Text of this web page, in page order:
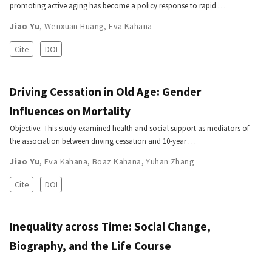
promoting active aging has become a policy response to rapid …
Jiao Yu, Wenxuan Huang,Eva Kahana
Cite DOI
Driving Cessation in Old Age: Gender
Influences on Mortality
Objective: This study examined health and social support as mediators of
the association between driving cessation and 10-year …
Jiao Yu, Eva Kahana, Boaz Kahana,Yuhan Zhang
Cite DOI
Inequality across Time: Social Change,
Biography, and the Life Course